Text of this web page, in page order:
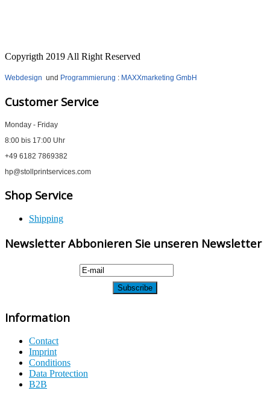
Copyrigth 2019 All Right Reserved
Webdesign und Programmierung : MAXXmarketing GmbH
Customer Service
Monday - Friday
8:00 bis 17:00 Uhr
+49 6182 7869382
hp@stollprintservices.com
Shop Service
Shipping
Newsletter Abbonieren Sie unseren Newsletter
Information
Contact
Imprint
Conditions
Data Protection
B2B